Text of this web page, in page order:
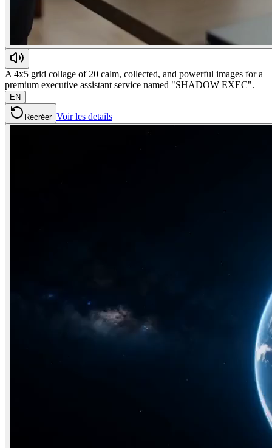
A 4x5 grid collage of 20 calm, collected, and powerful images for a
premium executive assistant service named "SHADOW EXEC".
EN
Recréer Voir les details